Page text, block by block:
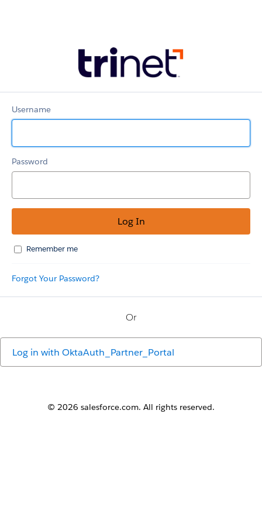
Username
Password
Remember me
Forgot Your Password?
Or
Log in with OktaAuth_Partner_Portal
© 2026 salesforce.com. All rights reserved.